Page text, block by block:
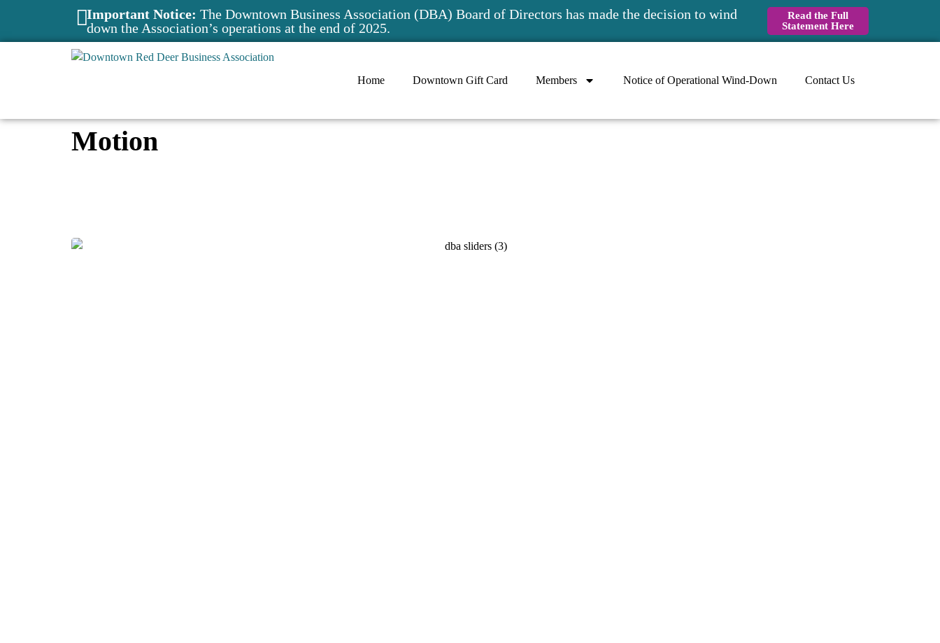
Important Notice:The Downtown Business Association (DBA) Board of Directors has made the decision to wind
down the Association’s operations at the end of 2025.
Read the Full
Statement Here
Home Downtown Gift Card Members Notice of Operational Wind-Down Contact Us
Motion